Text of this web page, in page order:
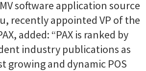
software application source
recently appointed VP of the
added: “PAX is ranked by
industry publications as
growing and dynamic POS